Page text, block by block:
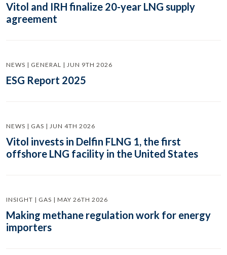
Vitol and IRH finalize 20-year LNG supply
agreement
NEWS | GENERAL | JUN 9TH 2026
ESG Report 2025
NEWS | GAS | JUN 4TH 2026
Vitol invests in Delfin FLNG 1, the first
offshore LNG facility in the United States
INSIGHT | GAS | MAY 26TH 2026
Making methane regulation work for energy
importers